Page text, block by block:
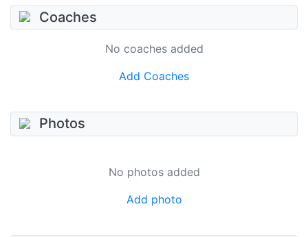
Coaches
No coaches added
Add Coaches
Photos
No photos added
Add photo